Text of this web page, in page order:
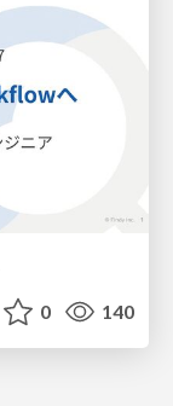
0 140